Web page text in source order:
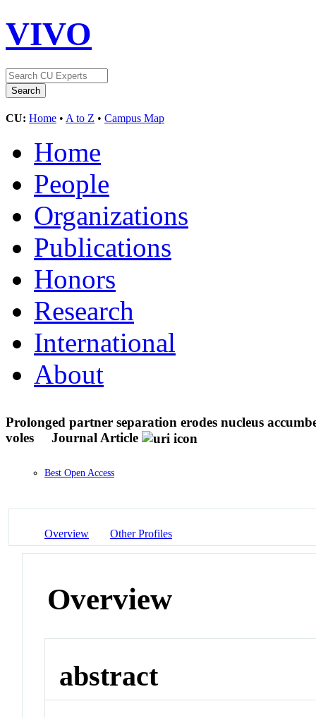
VIVO
CU: Home • A to Z • Campus Map
Home
People
Organizations
Publications
Honors
Research
International
About
Prolonged partner separation erodes nucleus
voles
Journal Article
Best Open Access
Overview Other Profiles
Overview
abstract